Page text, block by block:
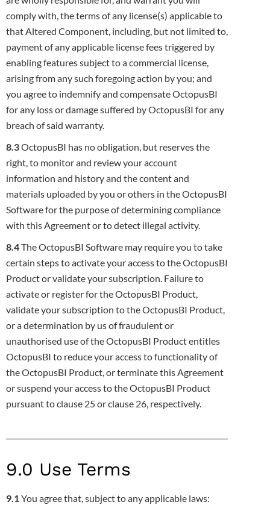
comply with, the terms of any license(s) applicable to
that Altered Component, including, but not limited to,
payment of any applicable license fees triggered by
enablingfeatures subject to a commercial license,
arising from any such foregoing action by you; and
you agree to indemnify and compensateOctopusBI
for any loss or damage suffered by OctopusBI for any
breach of said warranty.
8.3OctopusBI has no obligation, but reserves the
right, to monitor and review your account
information and history and the content and
materials uploaded by you or others in the OctopusBI
Software for the purpose of determining compliance
with this Agreement or to detect illegal activity.
8.4The OctopusBI Software may require you to take
certain steps to activate your access to the OctopusBI
Product or validate yoursubscription. Failure to
activate or register for the OctopusBI Product,
validate your subscription to the OctopusBI Product,
or adetermination by us of fraudulent or
unauthorised use of the OctopusBI Product entitles
OctopusBI to reduce your access to functionality of
the OctopusBI Product, or terminate this Agreement
or suspend your access to the OctopusBI Product
pursuant to clause 25 or clause 26, respectively.
9.0 Use Terms
9.1You agree that, subject to any applicable laws: